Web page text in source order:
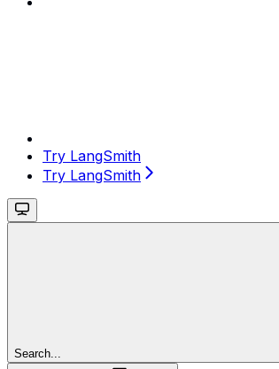
Try LangSmith
Try LangSmith
Search...